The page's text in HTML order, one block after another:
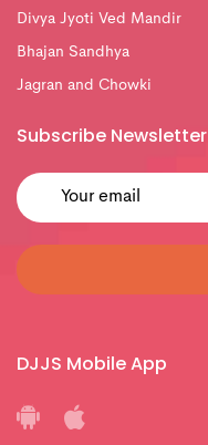
Divya Jyoti Ved Mandir
Bhajan Sandhya
Jagran and Chowki
Subscribe Newsletter
DJJS Mobile App